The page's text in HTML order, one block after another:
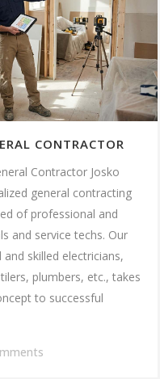
CONTRACTOR
Contractor Josko
general contracting
of professional and
and service techs. Our
skilled electricians,
plumbers, etc., takes
to successful